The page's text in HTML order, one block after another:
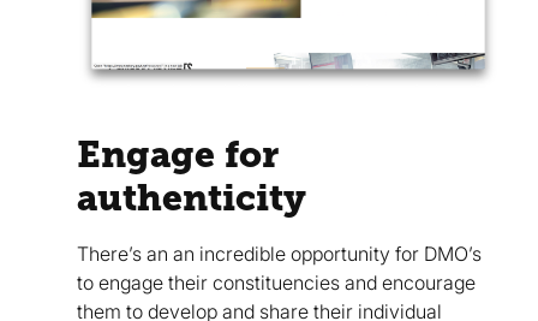
Engage for
authenticity
There’s an an incredible opportunity for DMO’s
to engage their constituencies and encourage
them to develop and share their individual